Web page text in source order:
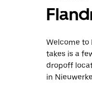
select
a
the
escape
button
close
Welcome to
takes is a
dropoff
in